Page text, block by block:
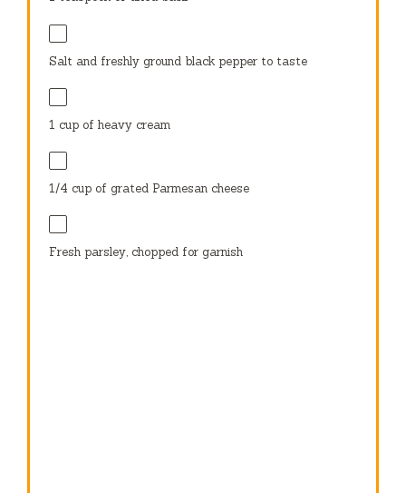
Salt and freshly ground black pepper to taste
1 cup of heavy cream
1/4 cup of grated Parmesan cheese
Fresh parsley, chopped for garnish